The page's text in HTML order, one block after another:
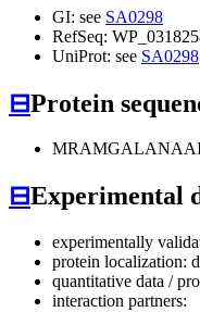
GI: see SA0298
RefSeq:
UniProt: see SA0298
⊟Protein
⊟Experimental
experimentally
protein localization:
quantitative data /
interaction partners: